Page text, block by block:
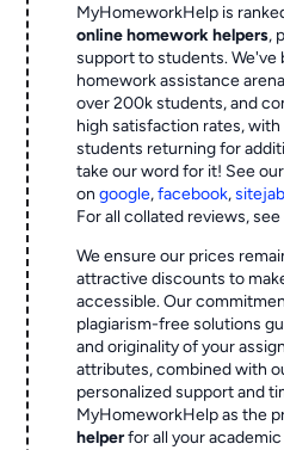
MyHomeworkHelp is
online homework helpers,
support to students. We've
homework assistance
over 200k students, and
high satisfaction rates,
students returning for
take our word for it! See
ongoogle,facebook,
For all collated reviews, see
We ensure our prices
attractive discounts to
accessible. Our
plagiarism-free solutions
and originality of your
attributes, combined with
personalized support and
MyHomeworkHelp as the
helperfor all your